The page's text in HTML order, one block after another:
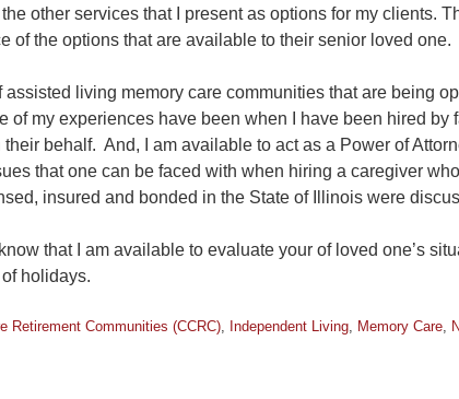
other services that I present as options for my clients.
of the options that are available to their senior loved one.
living memory care communities that are being
of my experiences have been when I have been hired by
behalf. And, I am available to act as a Power of
that one can be faced with when hiring a caregiver who
insured and bonded in the State of Illinois were
that I am available to evaluate your of loved one’s
holidays.
Retirement Communities (CCRC), Independent Living, Memory Care,